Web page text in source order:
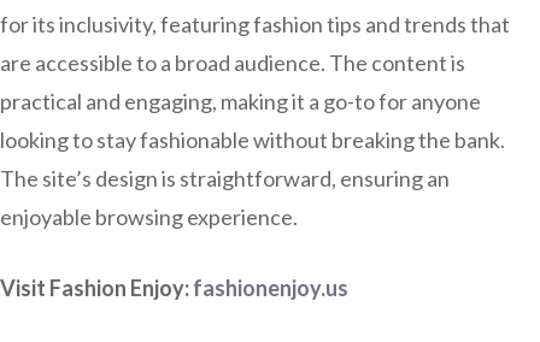
for its inclusivity, featuring fashion tips and trends that
are accessible to a broad audience. The content is
practical and engaging, making it a go-to for anyone
looking to stay fashionable without breaking the bank.
The site’s design is straightforward, ensuring an
enjoyable browsing experience.
Visit Fashion Enjoy:fashionenjoy.us